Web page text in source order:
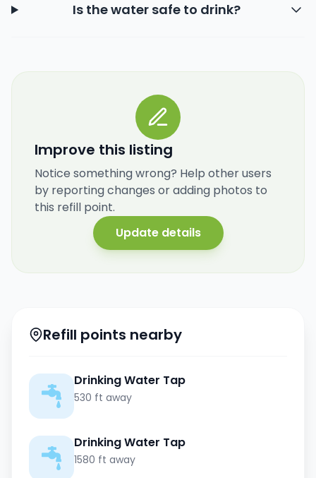
Is the water safe to drink?
Improve this listing
Notice something wrong? Help other users
by reporting changes or adding photos to
this refill point.
Update details
Refill points nearby
Drinking Water Tap
530 ft away
Drinking Water Tap
1580 ft away